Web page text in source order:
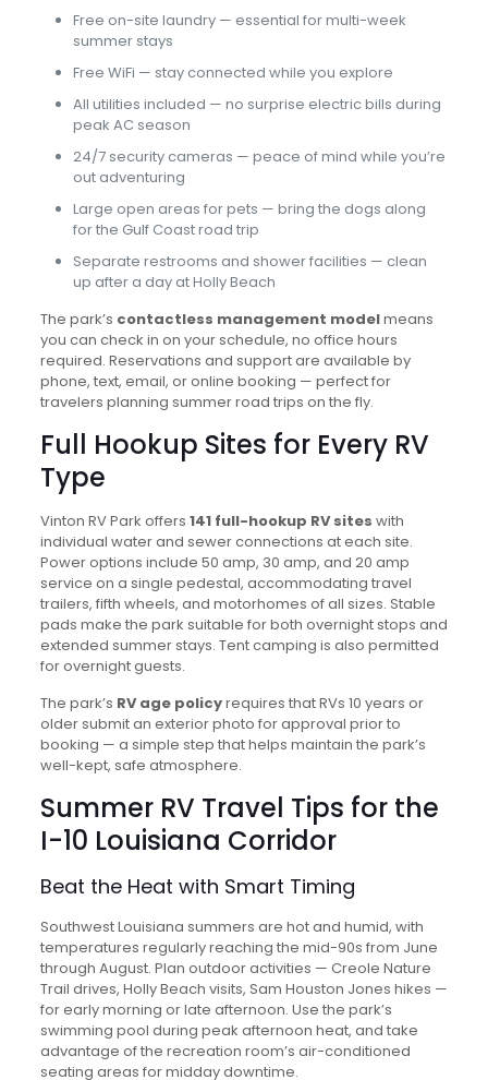
Free on-site laundry — essential for multi-week
summer stays
Free WiFi — stay connected while you explore
All utilities included — no surprise electric bills during
peak AC season
24/7 security cameras — peace of mind while you’re
out adventuring
Large open areas for pets — bring the dogs along
for the Gulf Coast road trip
Separate restrooms and shower facilities — clean
up after a day at Holly Beach
The park’s contactless management modelmeans
you can check in on your schedule, no office hours
required. Reservations and support are available by
phone, text, email, or online booking — perfect for
travelers planning summer road trips on the fly.
Full Hookup Sites for Every RV
Type
Vinton RV Park offers 141 full-hookup RV sites with
individual water and sewer connections at each site.
Power options include 50 amp, 30 amp, and 20 amp
service on a single pedestal, accommodating travel
trailers, fifth wheels, and motorhomes of all sizes. Stable
pads make the park suitable for both overnight stops and
extended summer stays. Tent camping is also permitted
for overnight guests.
The park’s RV age policyrequires that RVs 10 years or
older submit an exterior photo for approval prior to
booking — a simple step that helps maintain the park’s
well-kept, safe atmosphere.
Summer RV Travel Tips for the
I-10 Louisiana Corridor
Beat the Heat with Smart Timing
Southwest Louisiana summers are hot and humid, with
temperatures regularly reaching the mid-90s from June
through August. Plan outdoor activities — Creole Nature
Trail drives, Holly Beach visits, Sam Houston Jones hikes —
for early morning or late afternoon. Use the park’s
swimming pool during peak afternoon heat, and take
advantage of the recreation room’s air-conditioned
seating areas for midday downtime.